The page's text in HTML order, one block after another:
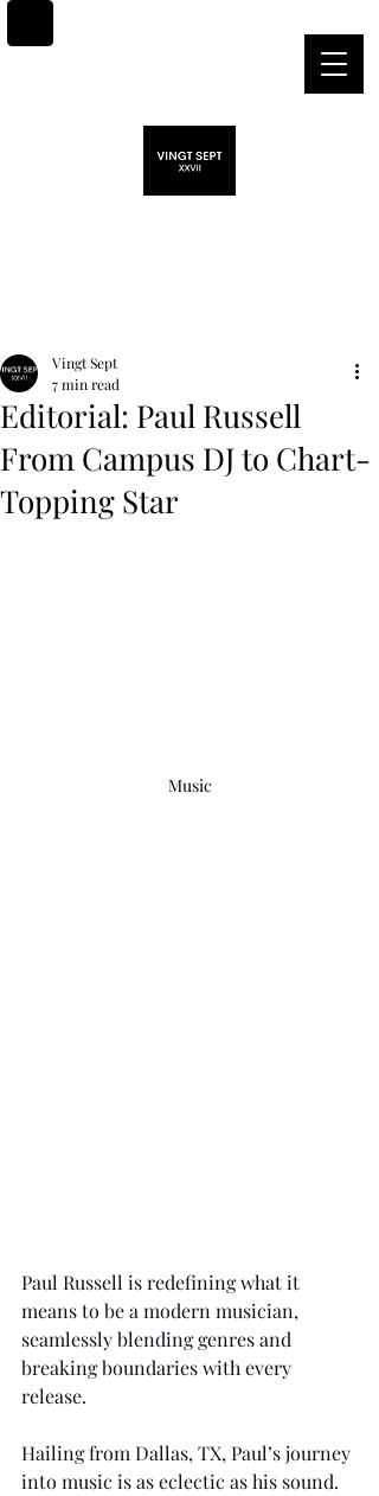
Editorial: Paul Russell
From Campus DJ to Chart-
Topping Star
Vingt Sept
7 min read
Music
Paul Russell is redefining what it
means to be a modern musician,
seamlessly blending genres and
breaking boundaries with every
release.
Hailing from Dallas, TX, Paul’s journey
into music is as eclectic as his sound.